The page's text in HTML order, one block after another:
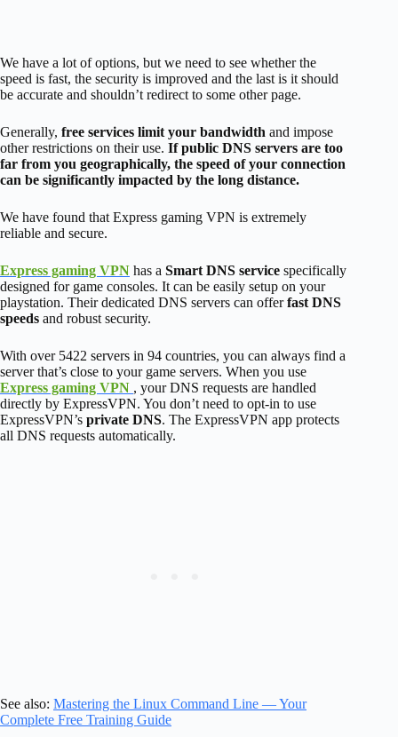
We have a lot of options, but we need to see whether the
speed is fast, the security is improved and the last is it should
be accurate and shouldn’t redirect to some other page.
Generally, free services limit your bandwidth and impose
other restrictions on their use. If public DNS servers are too
far from you geographically, the speed of your connection
can be significantly impacted by the long distance.
We have found that Express gaming VPN is extremely
reliable and secure.
Express gaming VPN has a Smart DNS service specifically
designed for game consoles. It can be easily setup on your
playstation. Their dedicated DNS servers can offerfast DNS
speeds and robust security.
With over 5422 servers in 94 countries, you can always find a
server that’s close to your game servers. When you use
Express gaming VPN , your DNS requests are handled
directly by ExpressVPN. You don’t need to opt-in to use
ExpressVPN’s private DNS. The ExpressVPN app protects
all DNS requests automatically.
See also: Mastering the Linux Command Line — Your
Complete Free Training Guide